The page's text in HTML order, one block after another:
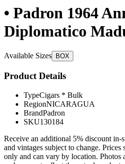
• Padron 1964
Diplomatico
Available Sizes BOX
Product Details
TypeCigars * Bulk
RegionNICARAGUA
BrandPadron
SKU130184
Receive an additional 5% discount in-
and vintages subject to change.
only and can vary by location. Photos